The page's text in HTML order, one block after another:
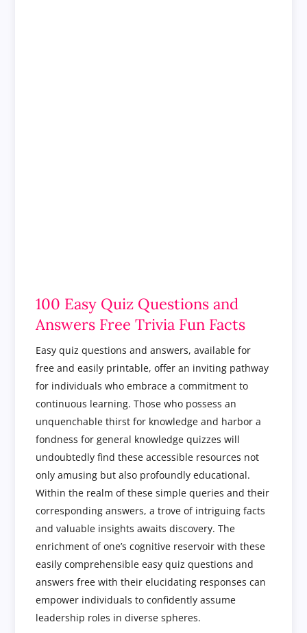
100 Easy Quiz Questions and
Answers Free Trivia Fun Facts
Easy quiz questions and answers, available for
free and easily printable, offer an inviting pathway
for individuals who embrace a commitment to
continuous learning. Those who possess an
unquenchable thirst for knowledge and harbor a
fondness for general knowledge quizzes will
undoubtedly find these accessible resources not
only amusing but also profoundly educational.
Within the realm of these simple queries and their
corresponding answers, a trove of intriguing facts
and valuable insights awaits discovery. The
enrichment of one’s cognitive reservoir with these
easily comprehensible easy quiz questions and
answers free with their elucidating responses can
empower individuals to confidently assume
leadership roles in diverse spheres.